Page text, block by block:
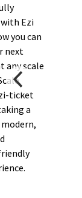
Ezi
you can
next
any scale
ticket
a